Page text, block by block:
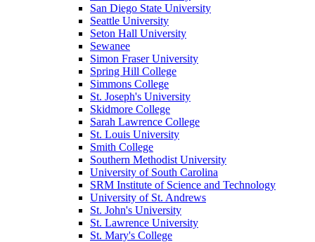
San Diego State University
Seattle University
Seton Hall University
Sewanee
Simon Fraser University
Spring Hill College
Simmons College
St. Joseph's University
Skidmore College
Sarah Lawrence College
St. Louis University
Smith College
Southern Methodist University
University of South Carolina
SRM Institute of Science and Technology
University of St. Andrews
St. John's University
St. Lawrence University
St. Mary's College